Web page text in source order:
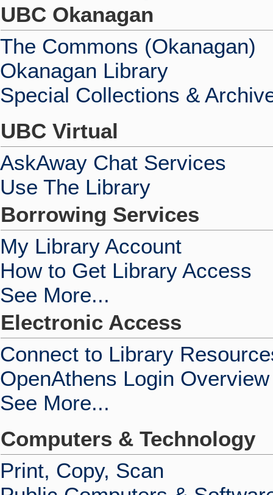
UBC Okanagan
The Commons (Okanagan)
Okanagan Library
Special Collections &
UBC Virtual
AskAway Chat Services
Use The Library
Borrowing Services
My Library Account
How to Get Library Access
See More...
Electronic Access
Connect to Library
OpenAthens Login Overview
See More...
Computers & Technology
Print, Copy, Scan